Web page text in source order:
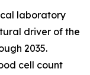
laboratory
driver of the
2035.
cell count